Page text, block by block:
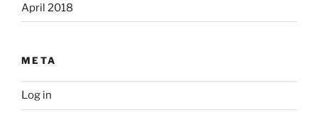
April 2018
META
Log in